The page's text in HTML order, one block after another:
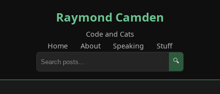
Raymond Camden
Code and Cats
Home
About Speaking Stuff
🔍